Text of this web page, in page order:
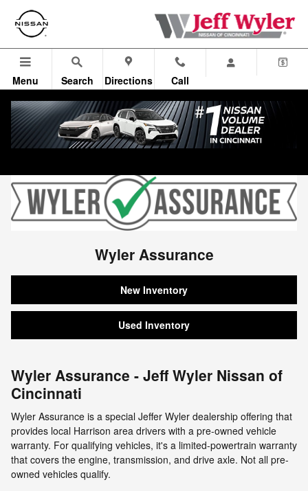
Skip to main content
Wyler Assurance
Menu Search Directions Call
Wyler Assurance
New Inventory
Used Inventory
Wyler Assurance - Jeff Wyler Nissan of
Cincinnati
Wyler Assurance is a special Jeffer Wyler dealership offering that
provides local Harrison area drivers with a pre-owned vehicle
warranty. For qualifying vehicles, it's a limited-powertrain warranty
that covers the engine, transmission, and drive axle. Not all pre-
owned vehicles qualify.